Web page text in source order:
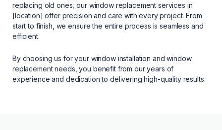
replacing old ones, our window replacement services in
[location] offer precision and care with every project. From
start to finish, we ensure the entire process is seamless and
efficient.
By choosing us for your window installation and window
replacement needs, you benefit from our years of
experience and dedication to delivering high-quality results.